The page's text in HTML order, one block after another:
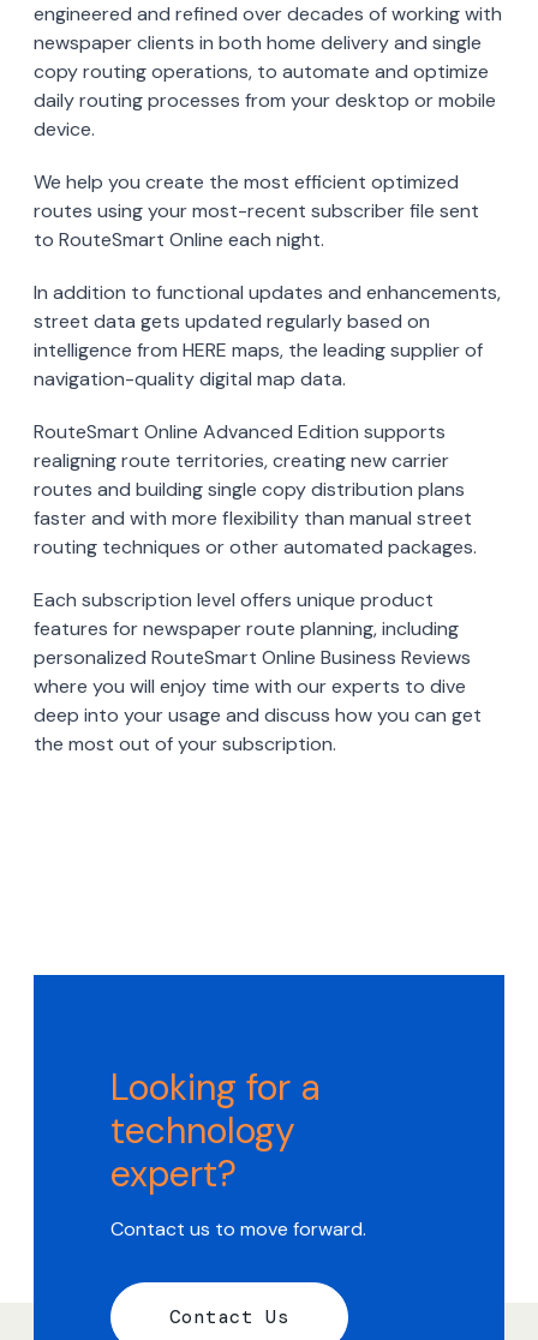
engineered and refined over decades of working with
newspaper clients in both home delivery and single
copy routing operations, to automate and optimize
daily routing processes from your desktop or mobile
device.
We help you create the most efficient optimized
routes using your most-recent subscriber file sent
to RouteSmart Online each night.
In addition to functional updates and enhancements,
street data gets updated regularly based on
intelligence from HERE maps, the leading supplier of
navigation-quality digital map data.
RouteSmart Online Advanced Edition supports
realigning route territories, creating new carrier
routes and building single copy distribution plans
faster and with more flexibility than manual street
routing techniques or other automated packages.
Each subscription level offers unique product
features for newspaper route planning, including
personalized RouteSmart Online Business Reviews
where you will enjoy time with our experts to dive
deep into your usage and discuss how you can get
the most out of your subscription.
Looking for a
technology
expert?
Contact us to move forward.
Contact Us